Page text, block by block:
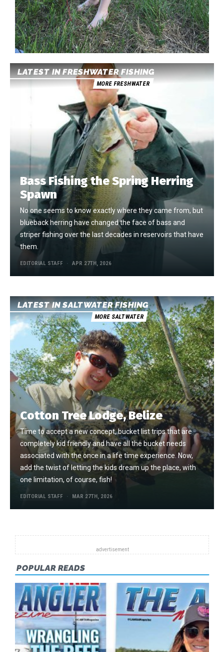
LATEST IN FRESHWATER FISHING
MORE FRESHWATER
Bass Fishing the Spring Herring
Spawn
No one seems to know exactly where they came from, but
blueback herring have changed the face of bass and
striper fishing over the last decades in reservoirs that have
them.
EDITORIAL STAFF APR 27TH, 2026
LATEST IN SALTWATER FISHING
MORE SALTWATER
Cotton Tree Lodge, Belize
Time to accept a new concept, bucket list trips that are
completely kid friendly and have all the bucket needs
associated with the once in a life time experience. Now,
add the twist of letting the kids dream up the place, with
one limitation, of course, fish!
EDITORIAL STAFF MAR 27TH, 2026
POPULAR READS